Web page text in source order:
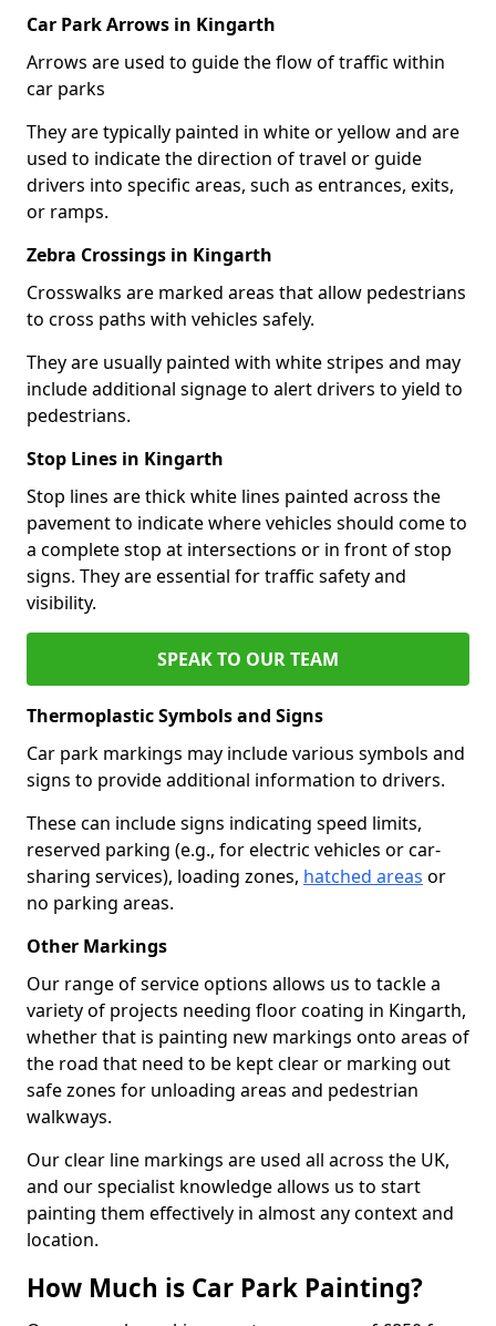
Car Park Arrows in Kingarth
Arrows are used to guide the flow of traffic within
car parks
They are typically painted in white or yellow and are
used to indicate the direction of travel or guide
drivers into specific areas, such as entrances, exits,
or ramps.
Zebra Crossings in Kingarth
Crosswalks are marked areas that allow pedestrians
to cross paths with vehicles safely.
They are usually painted with white stripes and may
include additional signage to alert drivers to yield to
pedestrians.
Stop Lines in Kingarth
Stop lines are thick white lines painted across the
pavement to indicate where vehicles should come to
a complete stop at intersections or in front of stop
signs. They are essential for traffic safety and
visibility.
SPEAK TO OUR TEAM
Thermoplastic Symbols and Signs
Car park markings may include various symbols and
signs to provide additional information to drivers.
These can include signs indicating speed limits,
reserved parking (e.g., for electric vehicles or car-
sharing services), loading zones, hatched areas or
no parking areas.
Other Markings
Our range of service options allows us to tackle a
variety of projects needing floor coating in Kingarth,
whether that is painting new markings onto areas of
the road that need to be kept clear or marking out
safe zones for unloading areas and pedestrian
walkways.
Our clear line markings are used all across the UK,
and our specialist knowledge allows us to start
painting them effectively in almost any context and
location.
How Much is Car Park Painting?